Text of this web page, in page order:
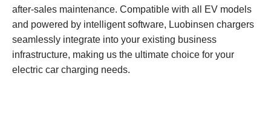
after-sales maintenance. Compatible with all EV models
and powered by intelligent software, Luobinsen chargers
seamlessly integrate into your existing business
infrastructure, making us the ultimate choice for your
electric car charging needs.